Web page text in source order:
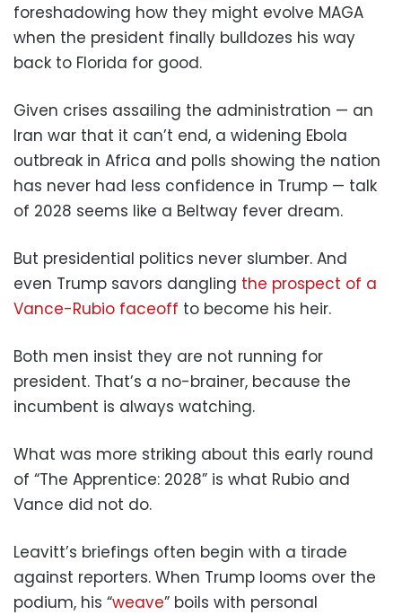
foreshadowing how they might evolve MAGA
when the president finally bulldozes his way
back to Florida for good.
Given crises assailing the administration — an
Iran war that it can’t end, a widening Ebola
outbreak in Africa and polls showing the nation
has never had less confidence in Trump — talk
of 2028 seems like a Beltway fever dream.
But presidential politics never slumber. And
even Trump savors dangling the prospect of a
Vance-Rubio faceoff to become his heir.
Both men insist they are not running for
president. That’s a no-brainer, because the
incumbent is always watching.
What was more striking about this early round
of “The Apprentice: 2028” is what Rubio and
Vance did not do.
Leavitt’s briefings often begin with a tirade
against reporters. When Trump looms over the
podium, his “weave” boils with personal